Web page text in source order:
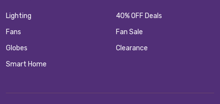
Lighting
Fans
Globes
Smart Home
40% OFF Deals
Fan Sale
Clearance